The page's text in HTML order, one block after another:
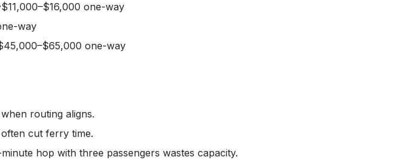
one-way
way
one-way
routing aligns.
cut ferry time.
hop with three passengers wastes capacity.